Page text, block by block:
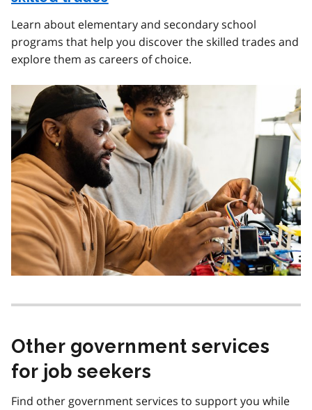
Learn about elementary and secondary school
programs that help you discover the skilled trades and
explore them as careers of choice.
Other government services
for job seekers
Find other government services to support you while